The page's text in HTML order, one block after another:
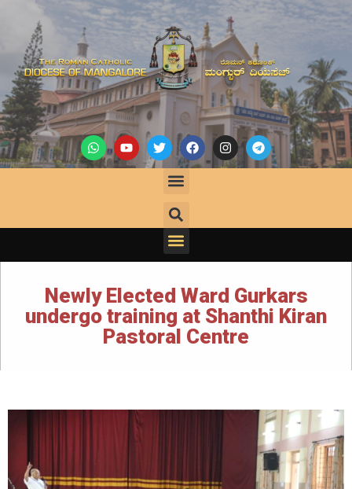
Newly Elected Ward Gurkars
undergo training at Shanthi Kiran
Pastoral Centre